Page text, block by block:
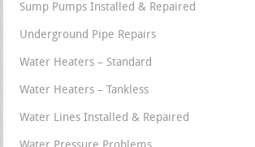
Sump Pumps Installed & Repaired
Underground Pipe Repairs
Water Heaters – Standard
Water Heaters – Tankless
Water Lines Installed & Repaired